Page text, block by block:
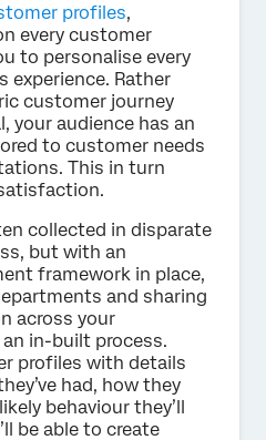
profiles,
every customer
to personalise every
experience. Rather
customer journey
your audience has an
to customer needs
This in turn
collected in disparate
but with an
framework in place,
and sharing
across your
in-built process.
profiles with details
had, how they
behaviour they’ll
be able to create